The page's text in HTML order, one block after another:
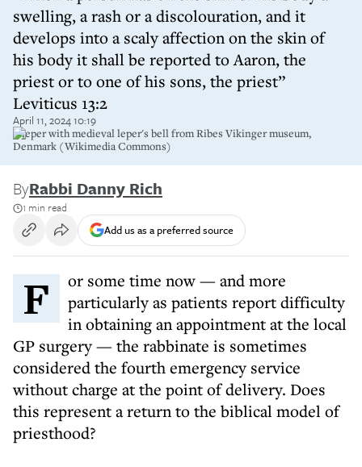
swelling, a rash or a discolouration, and it
develops into a scaly affection on the skin of
his body it shall be reported to Aaron, the
priest or to one of his sons, the priest”
Leviticus 13:2
April 11, 2024 10:19
A leper with medieval leper's bell from Ribes Vikinger museum,
Denmark (Wikimedia Commons)
ByRabbi Danny Rich
1 min read
Add us as a preferred source
For some time now — and more
particularly as patients report difficulty
in obtaining an appointment at the local
GP surgery — the rabbinate is sometimes
considered the fourth emergency service
without charge at the point of delivery. Does
this represent a return to the biblical model of
priesthood?